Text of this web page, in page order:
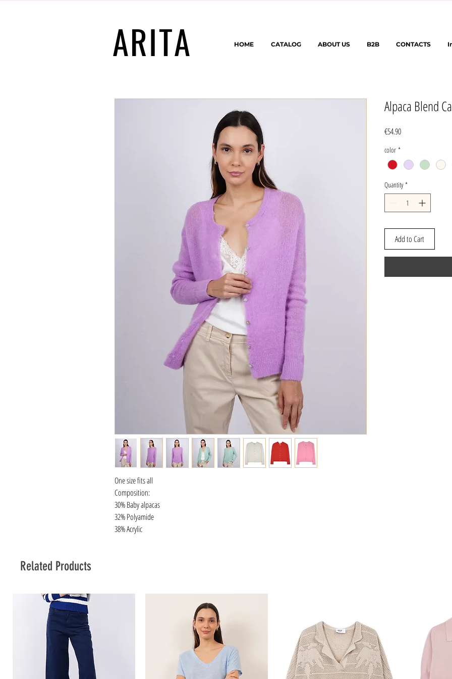
ARITA HOME CATALOG ABOUT US B2B CONTACTS
One size fits all
Composition:
30% Baby alpacas
32% Polyamide
38% Acrylic
Alpaca Blend
€54.90Price
color *
Quantity *
Add to Cart
Related Products